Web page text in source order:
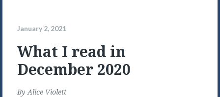
January 2, 2021
What I read in
December 2020
ByAlice Violett